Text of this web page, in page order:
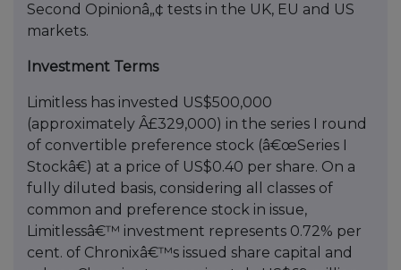
Second Opinionâ„¢ tests in the UK, EU and US
markets.
Investment Terms
Limitless has invested US$500,000
(approximately Â£329,000) in the series I round
of convertible preference stock (â€œSeries I
Stockâ€) at a price of US$0.40 per share. On a
fully diluted basis, considering all classes of
common and preference stock in issue,
Limitlessâ€™ investment represents 0.72% per
cent. of Chronixâ€™s issued share capital and